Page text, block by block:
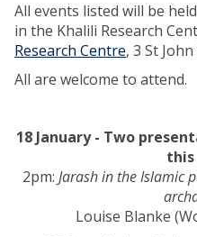
All events listed will be
in the Khalili Research
Research Centre, 3 St
All are welcome to attend.
18 January - Two
2pm: Jarash in the Islamic
Louise Blanke